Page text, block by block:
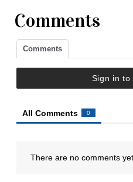
Comments